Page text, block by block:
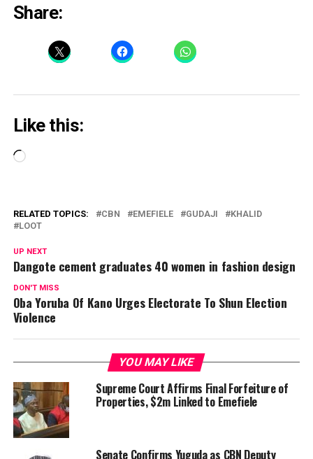
Share:
Like this:
Loading…
RELATED TOPICS: CBN EMEFIELE GUDAJI
KHALID
LOOT
UP NEXT
Dangote cement graduates 40 women in fashion design
DON'T MISS
Oba Yoruba Of Kano Urges Electorate To Shun Election
Violence
YOU MAY LIKE
Supreme Court Affirms Final Forfeiture of
Properties, $2m Linked to Emefiele
Senate Confirms Yuguda as CBN Deputy